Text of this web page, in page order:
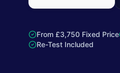
From £3,750 Fixed Price
Re-Test Included